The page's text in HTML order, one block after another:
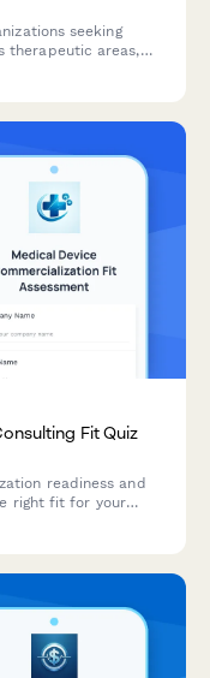
seeking
therapeutic areas,
Fit Quiz
readiness and
right fit for your